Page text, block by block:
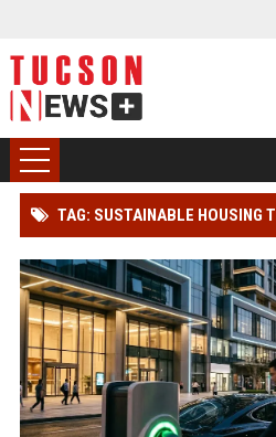
TAG: SUSTAINABLE HOUSING